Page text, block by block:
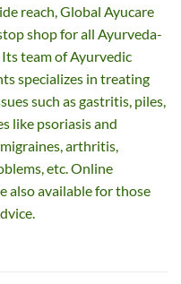
reach, Global Ayucare
shop for all Ayurveda-
team of Ayurvedic
specializes in treating
such as gastritis, piles,
like psoriasis and
arthritis,
etc. Online
also available for those